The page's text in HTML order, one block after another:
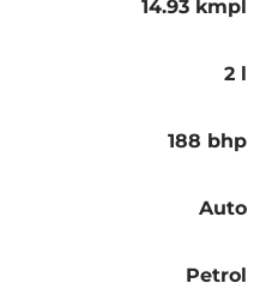
14.93 kmpl
2 l
188 bhp
Auto
Petrol